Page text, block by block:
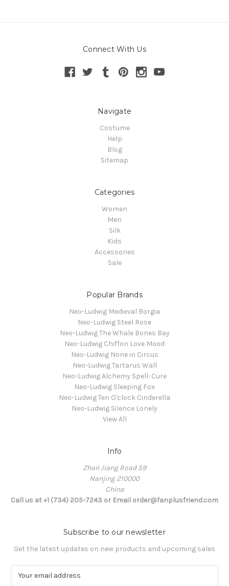
Connect With Us
Navigate
Costume
Help
Blog
Sitemap
Categories
Women
Men
Silk
Kids
Accessories
Sale
Popular Brands
Neo-Ludwig Medieval Borgia
Neo-Ludwig Steel Rose
Neo-Ludwig The Whale Bones Bay
Neo-Ludwig Chiffon Love Mood
Neo-Ludwig None in Circus
Neo-Ludwig Tartarus Wall
Neo-Ludwig Alchemy Spell: Cure
Neo-Ludwig Sleeping Fox
Neo-Ludwig Ten O'clock Cinderella
Neo-Ludwig Silence Lonely
View All
Info
Zhan Jiang Road 59
Nanjing 210000
China
Call us at +1 (734) 205-7243 or Email order@fanplusfriend.com
Subscribe to our newsletter
Get the latest updates on new products and upcoming sales